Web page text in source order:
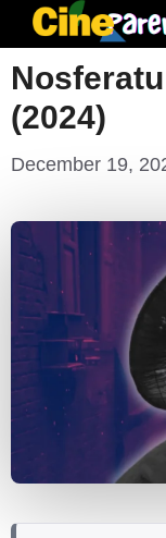
Skip
to
content
(2024)
December 19,